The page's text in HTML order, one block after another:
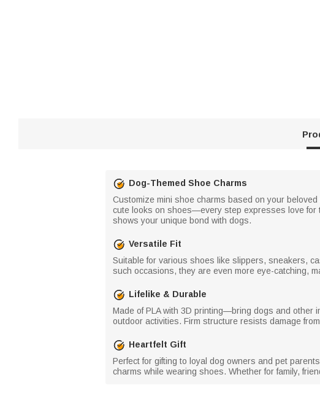
Dog-Themed Shoe Charms
Customize mini shoe charms based on your
cute looks on shoes—every step expresses love for
shows your unique bond with dogs.
Versatile Fit
Suitable for various shoes like slippers, sneakers,
such occasions, they are even more eye-catching,
Lifelike & Durable
Made of PLA with 3D printing—bring dogs and other
outdoor activities. Firm structure resists damage
Heartfelt Gift
Perfect for gifting to loyal dog owners and pet
charms while wearing shoes. Whether for family,